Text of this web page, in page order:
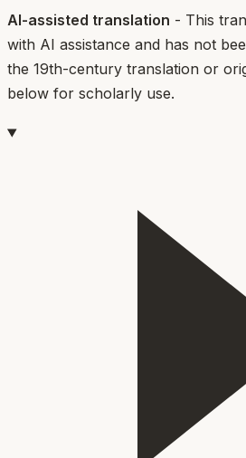
AI-assisted translation - This
with AI assistance and has not
the 19th-century translation or
below for scholarly use.